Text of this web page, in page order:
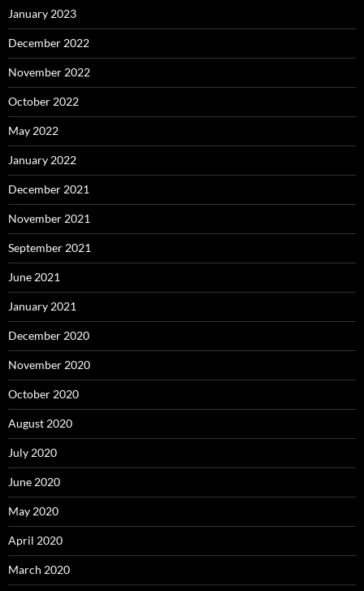
January 2023
December 2022
November 2022
October 2022
May 2022
January 2022
December 2021
November 2021
September 2021
June 2021
January 2021
December 2020
November 2020
October 2020
August 2020
July 2020
June 2020
May 2020
April 2020
March 2020